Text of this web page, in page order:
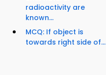
radioactivity are
known...
MCQ: If object is
towards right side of...